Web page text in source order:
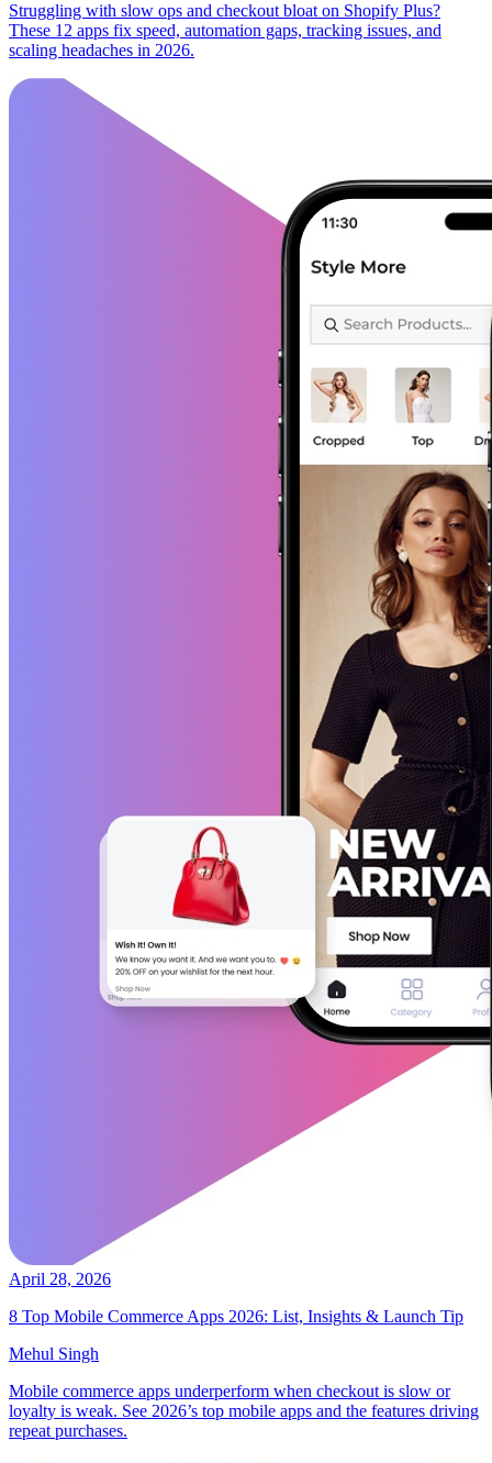
Struggling with slow ops and checkout bloat on Shopify Plus?
These 12 apps fix speed, automation gaps, tracking issues, and
scaling headaches in 2026.
April 28, 2026
8 Top Mobile Commerce Apps 2026: List, Insights & Launch Tip
Mehul Singh
Mobile commerce apps underperform when checkout is slow or
loyalty is weak. See 2026’s top mobile apps and the features driving
repeat purchases.